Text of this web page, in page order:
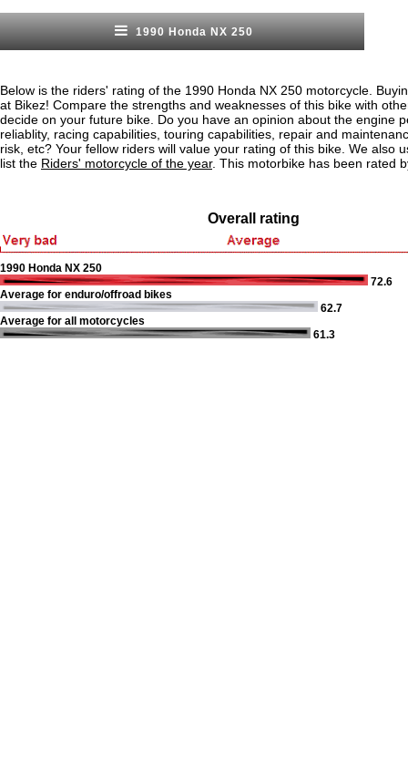
1990 Honda NX 250
Below is the riders' rating of the 1990 Honda NX 250 motorcycle.
at Bikez! Compare the strengths and weaknesses of this bike with
decide on your future bike. Do you have an opinion about the engine
reliablity, racing capabilities, touring capabilities, repair and
risk, etc? Your fellow riders will value your rating of this bike. We also
list the Riders' motorcycle of the year. This motorbike has been rated
Overall rating
1990 Honda NX 250
72.6
Average for enduro/offroad bikes
62.7
Average for all motorcycles
61.3